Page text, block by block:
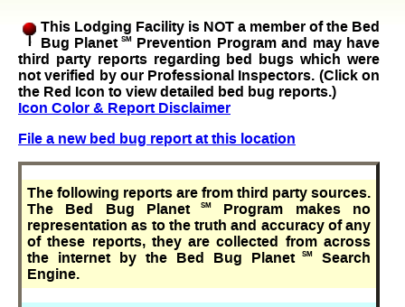
This Lodging Facility is NOT a member of the Bed
Bug Planet SMPrevention Program and may have
third party reports regarding bed bugs which were
not verified by our Professional Inspectors. (Click on
the Red Icon to view detailed bed bug reports.)
Icon Color & Report Disclaimer
File a new bed bug report at this location
The following reports are from third party sources.
The Bed Bug Planet SMProgram makes no
representation as to the truth and accuracy of any
of these reports, they are collected from across
the internet by the Bed Bug Planet SM
Search
Engine.